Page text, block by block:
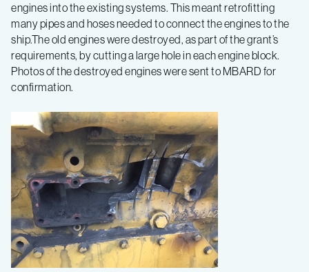
engines into the existing systems. This meant retrofitting
many pipes and hoses needed to connect the engines to the
ship.The old engines were destroyed, as part of the grant’s
requirements, by cutting a large hole in each engine block.
Photos of the destroyed engines were sent to MBARD for
confirmation.